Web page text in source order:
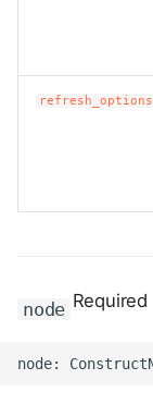
refresh_options
node Required